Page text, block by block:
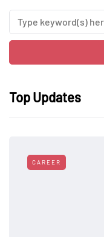
Top Updates
CAREER